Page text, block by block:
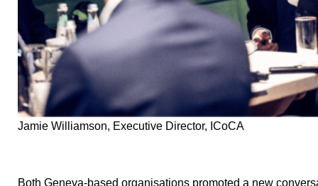
Jamie Williamson, Executive Director, ICoCA
Both Geneva-based organisations promoted a new